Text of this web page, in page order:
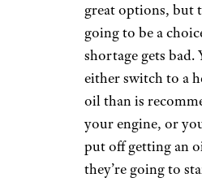
great options, but
going to be a
shortage gets bad.
either switch to a
oil than is
your engine, or
put off getting an
they’re going to